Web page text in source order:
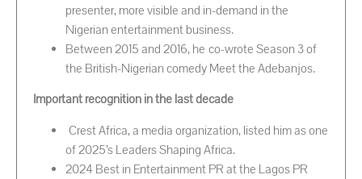
presenter, more visible and in-demand in the
Nigerian entertainment business.
Between 2015 and 2016, he co-wrote Season 3 of
the British-Nigerian comedy Meet the Adebanjos.
Important recognition in the last decade
Crest Africa, a media organization, listed him as one
of 2025’s Leaders Shaping Africa.
2024 Best in Entertainment PR at the Lagos PR